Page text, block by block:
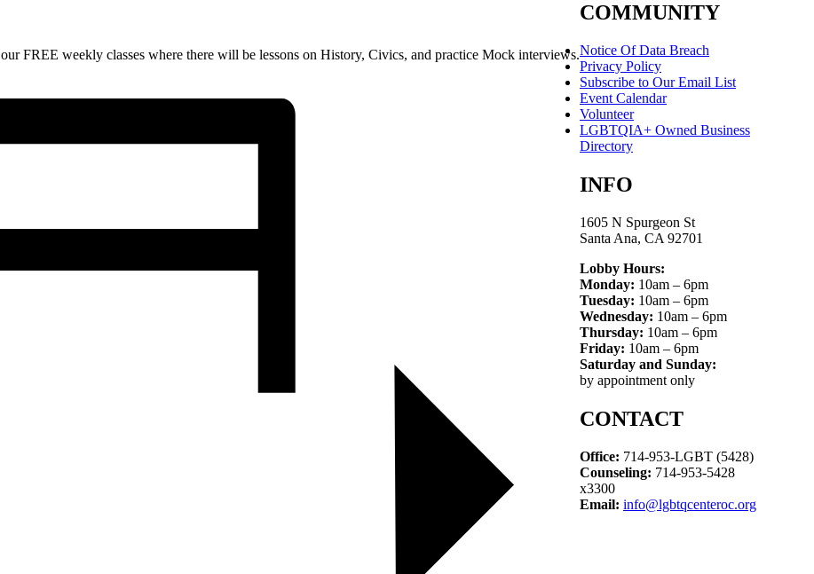
FREE weekly classes where there will be lessons on History, Civics, and practice Mock interviews.
COMMUNITY
Notice Of Data Breach
Privacy Policy
Subscribe to Our Email List
Event Calendar
Volunteer
LGBTQIA+ Owned Business
Directory
INFO
1605 N Spurgeon St
Santa Ana, CA 92701
Lobby Hours:
Monday: 10am – 6pm
Tuesday: 10am – 6pm
Wednesday: 10am – 6pm
Thursday: 10am – 6pm
Friday: 10am – 6pm
Saturday and Sunday:
by appointment only
CONTACT
Office: 714-953-LGBT (5428)
Counseling: 714-953-5428
x3300
Email: info@lgbtqcenteroc.org